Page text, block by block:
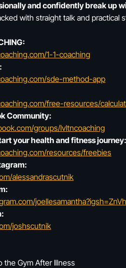
and confidently break up
with straight talk and
1-1-coaching
sde-method-app
free-resources/
Community:
groups/lvltncoaching
your health and fitness journey:
resources/freebies
alessandrascutnik
joshscutnik
the Gym After Illness